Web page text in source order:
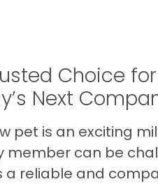
Choice
Next
pet is an exciting
member can be
reliable and